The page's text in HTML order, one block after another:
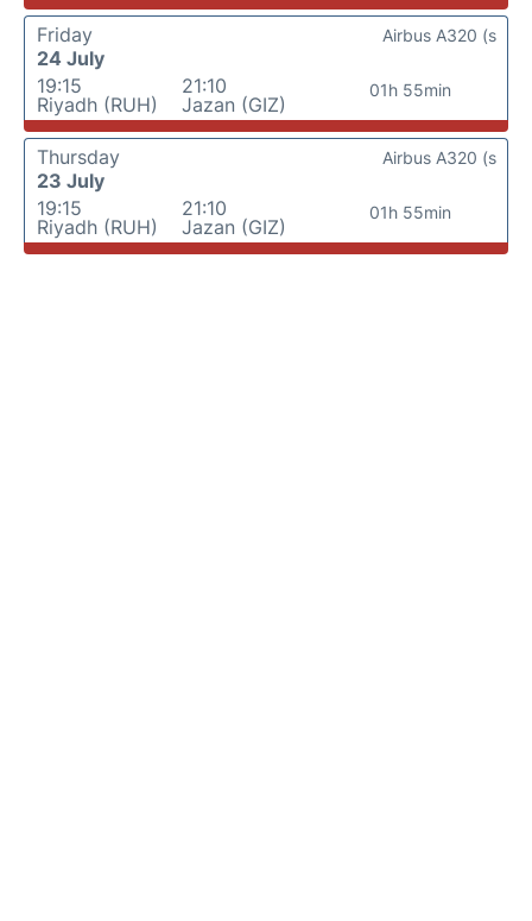
Friday
24 July
19:15
Riyadh (RUH)
21:10
Jazan (GIZ)
01h 55min
Airbus A320 (s
Thursday
23 July
19:15
Riyadh (RUH)
21:10
Jazan (GIZ)
01h 55min
Airbus A320 (s